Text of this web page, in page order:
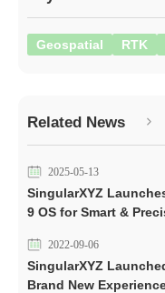
Geospatial RTK
Related News
2025-05-13
SingularXYZ
9 OS for Smart &
2022-09-06
SingularXYZ
Brand New